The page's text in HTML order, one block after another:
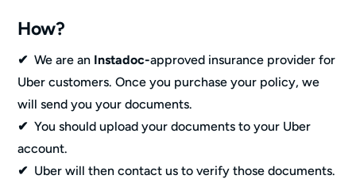
How?
✔ We are an Instadoc-approved insurance provider for
Uber customers. Once you purchase your policy, we
will send you your documents.
✔ You should upload your documents to your Uber
account.
✔ Uber will then contact us to verify those documents.